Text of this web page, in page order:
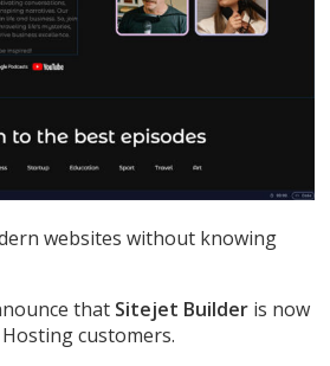
websites without knowing
that Sitejet Builder is now
customers.